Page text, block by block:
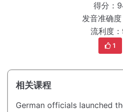
得分：
发音准确
流利度
1
相关课程
German officials launched